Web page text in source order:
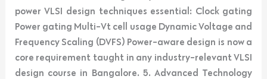
power VLSI design techniques essential: Clock gating
Power gating Multi-Vt cell usage Dynamic Voltage and
Frequency Scaling (DVFS) Power-aware design is now a
core requirement taught in any industry-relevant VLSI
design course in Bangalore. 5. Advanced Technology